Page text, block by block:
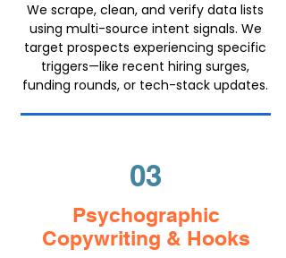
We scrape, clean, and verify data lists
using multi-source intent signals. We
target prospects experiencing specific
triggers—like recent hiring surges,
funding rounds, or tech-stack updates.
03
Psychographic
Copywriting & Hooks